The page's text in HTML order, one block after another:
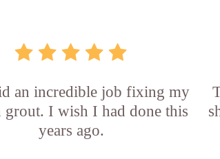
an incredible job fixing my
grout. I wish I had done this
years ago.